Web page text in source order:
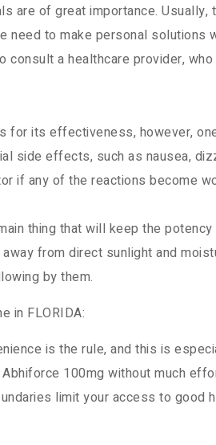
are of great importance.
need to make personal solutions
consult a healthcare provider,
for its effectiveness, however,
side effects, such as nausea,
if any of the reactions become
thing that will keep the
from direct sunlight and
by them.
in FLORIDA:
is the rule, and this is
100mg without much
limit your access to good